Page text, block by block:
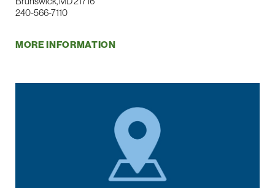
240-566-7110
MORE INFORMATION